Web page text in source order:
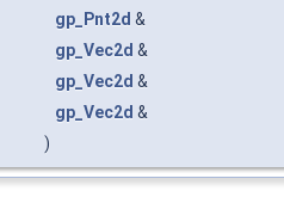
gp_Pnt2d &
gp_Vec2d &
gp_Vec2d &
gp_Vec2d &
)